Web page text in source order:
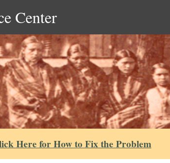
Center
Here for How to Fix the Problem